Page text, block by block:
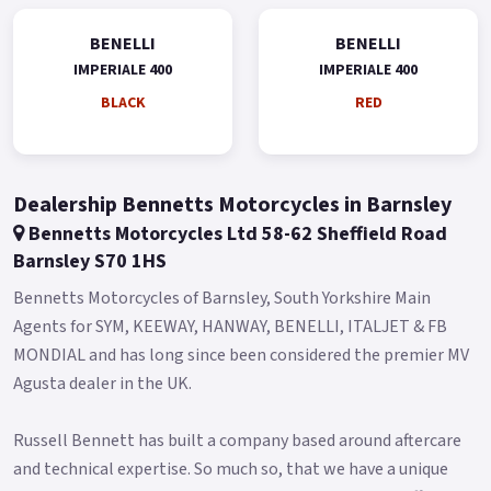
Imperiale 400 is offered in black, red and silver.
* Limited Availability on Pre Registered models * *74 Plate
Available Pre-Reg with a £1000 Contribution ! * * Finance
over the Phone, Low Rate Self Serve Finance Available, Free
Scooter Dealer Message us or Call for more details..
BENELLI
IMPERIALE 400
BLACK
BENELLI
IMPERIALE 400
RED
Dealership Bennetts Motorcycles in Barnsley
Bennetts Motorcycles Ltd 58-62 Sheffield Road
Barnsley S70 1HS
Bennetts Motorcycles of Barnsley, South Yorkshire Main
Agents for SYM, KEEWAY, HANWAY, BENELLI, ITALJET & FB
MONDIAL and has long since been considered the premier MV
Agusta dealer in the UK.
Russell Bennett has built a company based around aftercare
and technical expertise. So much so, that we have a unique